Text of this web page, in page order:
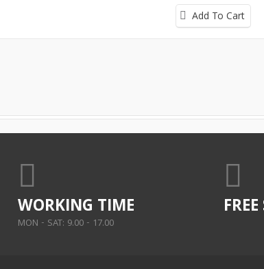
Add To Cart
WORKING TIME
MON - SAT: 9.00 - 17.00